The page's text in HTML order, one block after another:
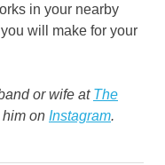
in your nearby
will make for your
or wife at The
on Instagram.